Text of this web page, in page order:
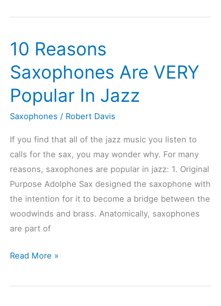
A
Saxophone
(Checked
&
Compared)
10 Reasons
Saxophones Are VERY
Popular In Jazz
Saxophones / Robert Davis
If you find that all of the jazz music you listen to
calls for the sax, you may wonder why. For many
reasons, saxophones are popular in jazz: 1. Original
Purpose Adolphe Sax designed the saxophone with
the intention for it to become a bridge between the
woodwinds and brass. Anatomically, saxophones
are part of
10
Saxophones
Read More »